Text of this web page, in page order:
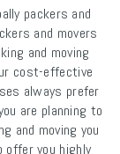
packers and
and movers
and moving
cost-effective
always prefer
are planning to
and moving you
you highly